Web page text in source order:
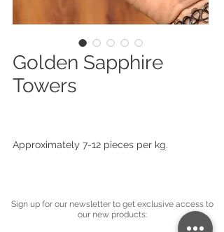
Golden Sapphire
Towers
Approximately 7-12 pieces per kg.
Sign up for our newsletter to get exclusive access to
our new products: